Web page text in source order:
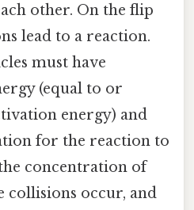
other. On the flip
lead to a reaction.
must have
(equal to or
energy) and
for the reaction to
concentration of
collisions occur, and